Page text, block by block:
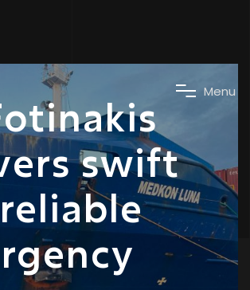
Menu
swift